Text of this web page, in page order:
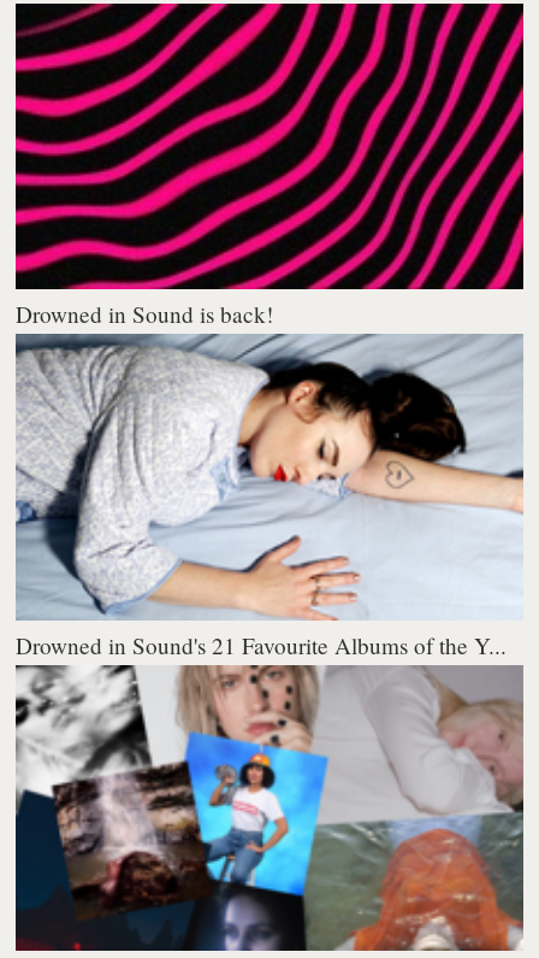
Drowned in Sound is back!
Drowned in Sound's 21 Favourite Albums of the Y...